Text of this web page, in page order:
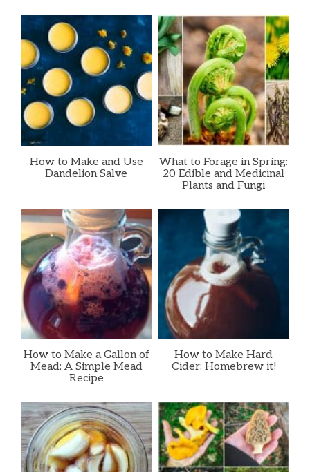
How to Make and Use
Dandelion Salve
What to Forage in Spring:
20 Edible and Medicinal
Plants and Fungi
How to Make a Gallon of
Mead: A Simple Mead
Recipe
How to Make Hard
Cider: Homebrew it!